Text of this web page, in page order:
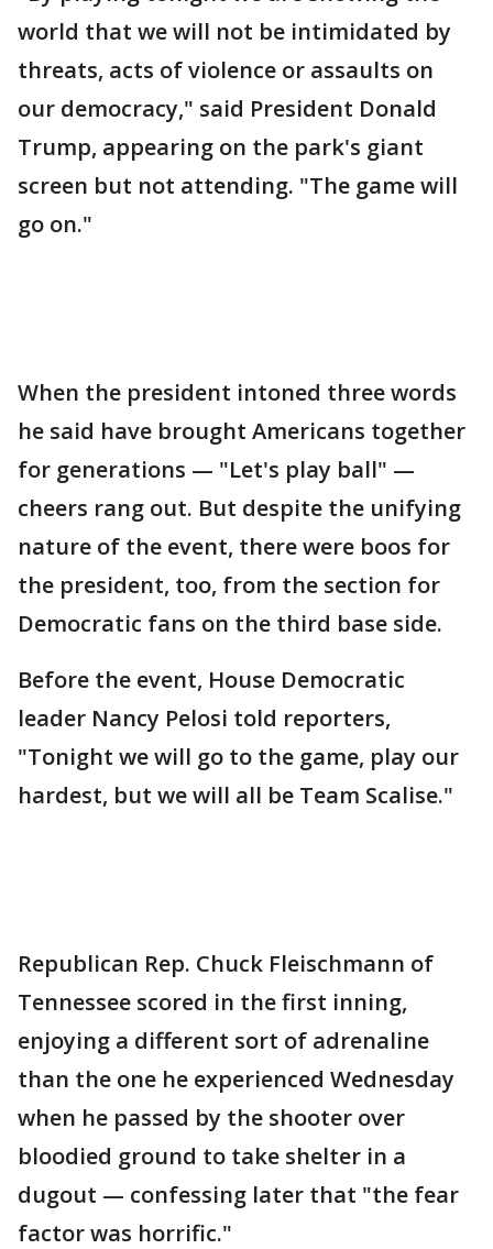
world that we will not be intimidated by
threats, acts of violence or assaults on
our democracy," said President Donald
Trump, appearing on the park's giant
screen but not attending. "The game will
go on."
When the president intoned three words
he said have brought Americans together
for generations — "Let's play ball" —
cheers rang out. But despite the unifying
nature of the event, there were boos for
the president, too, from the section for
Democratic fans on the third base side.
Before the event, House Democratic
leader Nancy Pelosi told reporters,
"Tonight we will go to the game, play our
hardest, but we will all be Team Scalise."
Republican Rep. Chuck Fleischmann of
Tennessee scored in the first inning,
enjoying a different sort of adrenaline
than the one he experienced Wednesday
when he passed by the shooter over
bloodied ground to take shelter in a
dugout — confessing later that "the fear
factor was horrific."